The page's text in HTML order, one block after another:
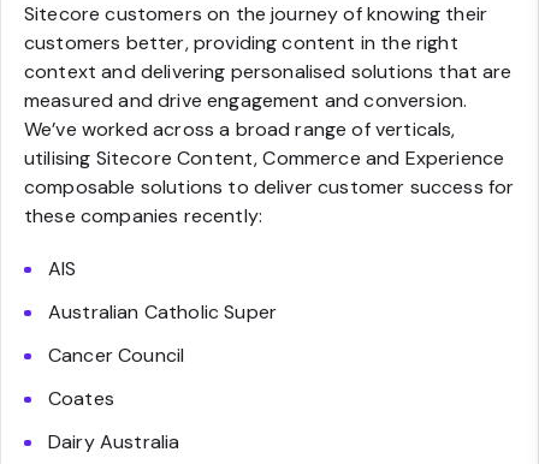
Sitecore customers on the journey of knowing their
customers better, providing content in the right
context and delivering personalised solutions that are
measured and drive engagement and conversion.
We’ve worked across a broad range of verticals,
utilising Sitecore Content, Commerce and Experience
composable solutions to deliver customer success for
these companies recently:
AIS
Australian Catholic Super
Cancer Council
Coates
Dairy Australia